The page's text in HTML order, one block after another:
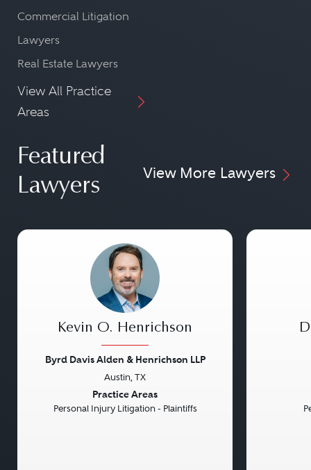
Commercial Litigation
Lawyers
Real Estate Lawyers
View All Practice
Areas
Featured
Lawyers
View More Lawyers
Kevin O. Henrichson
Byrd Davis Alden & Henrichson LLP
Austin, TX
Practice Areas
Personal Injury Litigation - Plaintiffs